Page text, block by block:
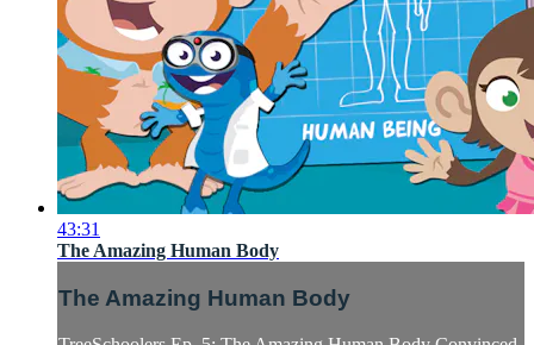
43:31
The Amazing Human Body
The Amazing Human Body